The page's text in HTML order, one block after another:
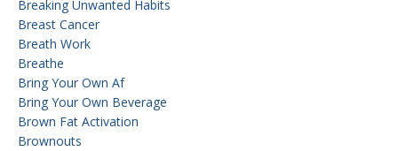
Breaking Unwanted Habits
Breast Cancer
Breath Work
Breathe
Bring Your Own Af
Bring Your Own Beverage
Brown Fat Activation
Brownouts